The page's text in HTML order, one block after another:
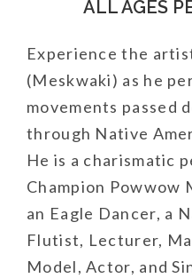
ALL AGES
Experience the
(Meskwaki) as he
movements passed
through Native
He is a charismatic
Champion Powwow
an Eagle Dancer, a
Flutist, Lecturer,
Model, Actor, and